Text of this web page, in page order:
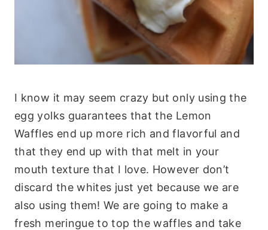
I know it may seem crazy but only using the
egg yolks guarantees that the Lemon
Waffles end up more rich and flavorful and
that they end up with that melt in your
mouth texture that I love. However don’t
discard the whites just yet because we are
also using them! We are going to make a
fresh meringue to top the waffles and take